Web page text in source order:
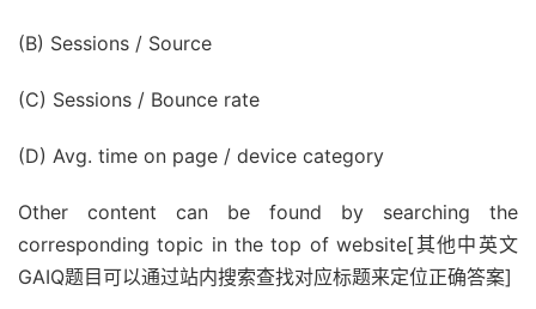
(B) Sessions / Source
(C) Sessions / Bounce rate
(D) Avg. time on page / device category
Other content can be found by searching the
corresponding topic in the top of website[其他中英文
GAIQ题目可以通过站内搜索查找对应标题来定位正确答案]